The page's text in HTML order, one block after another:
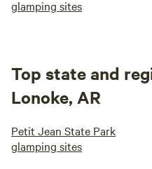
glamping sites
Top state and
Lonoke, AR
Petit Jean State Park
glamping sites